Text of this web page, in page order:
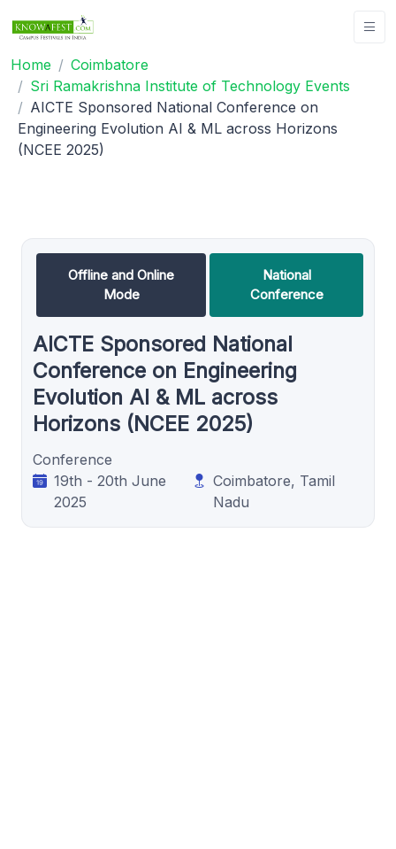
Home
Coimbatore
Sri Ramakrishna Institute of Technology Events
AICTE Sponsored National Conference on
Engineering Evolution AI & ML across Horizons
(NCEE 2025)
Offline and Online
Mode
National
Conference
AICTE Sponsored National
Conference on Engineering
Evolution AI & ML across
Horizons (NCEE 2025)
Conference
19th - 20th June
2025
Coimbatore, Tamil
Nadu